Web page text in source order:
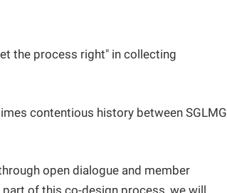
the process right" in collecting
contentious history between SGLMG
open dialogue and member